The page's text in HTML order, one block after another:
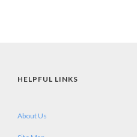
HELPFUL LINKS
About Us